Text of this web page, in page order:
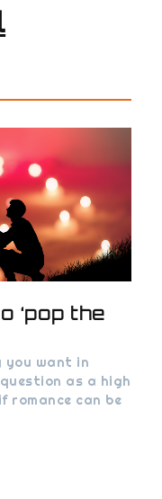
‘pop the
you want in
as a high
romance can be